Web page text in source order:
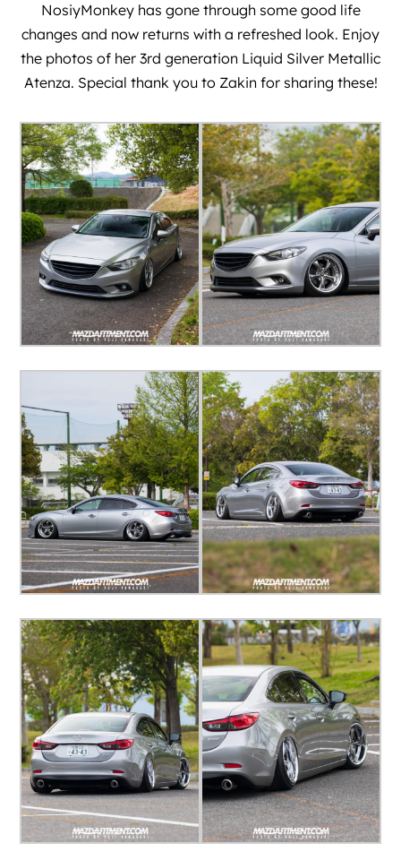
NosiyMonkeyhas gone through some good life
changes and now returns with a refreshed look. Enjoy
the photos of her 3rd generation Liquid Silver Metallic
Atenza. Special thank you to Zakinfor sharing these!